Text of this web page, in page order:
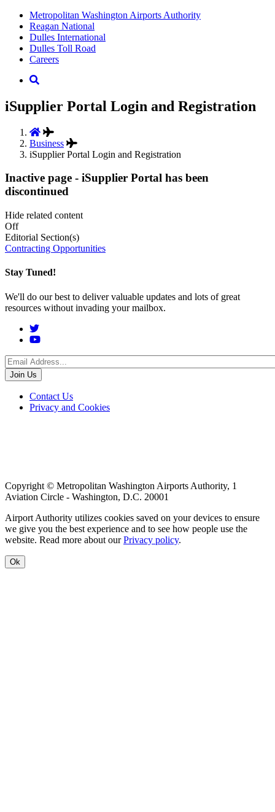
Supernav
Metropolitan Washington Airports Authority
Reagan National
Dulles International
Dulles Toll Road
Careers
Nav
Search
iSupplier Portal Login and Registration
Business
iSupplier Portal Login and Registration
Inactive page - iSupplier Portal has been
discontinued
Hide related content
Off
Editorial Section(s)
Contracting Opportunities
Stay Tuned!
We'll do our best to deliver valuable updates and lots of great
resources without invading your mailbox.
Social
Menu
Footer
menu
Contact Us
Privacy and Cookies
Copyright © Metropolitan Washington Airports Authority, 1
Aviation Circle - Washington, D.C. 20001
Airport Authority utilizes cookies saved on your devices to ensure
we give you the best experience and to see how people use the
website. Read more about ourPrivacy policy.
Ok